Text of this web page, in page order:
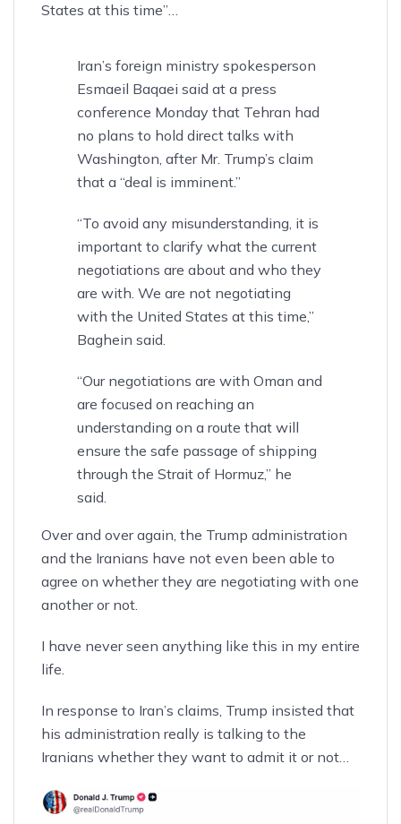
States at this time”…
Iran’s foreign ministry spokesperson
Esmaeil Baqaei said at a press
conference Monday that Tehran had
no plans to hold direct talks with
Washington, after Mr. Trump’s claim
that a “deal is imminent.”
“To avoid any misunderstanding, it is
important to clarify what the current
negotiations are about and who they
are with. We are not negotiating
with the United States at this time,”
Baghein said.
“Our negotiations are with Oman and
are focused on reaching an
understanding on a route that will
ensure the safe passage of shipping
through the Strait of Hormuz,” he
said.
Over and over again, the Trump administration
and the Iranians have not even been able to
agree on whether they are negotiating with one
another or not.
I have never seen anything like this in my entire
life.
In response to Iran’s claims, Trump insisted that
his administration really is talking to the
Iranians whether they want to admit it or not…